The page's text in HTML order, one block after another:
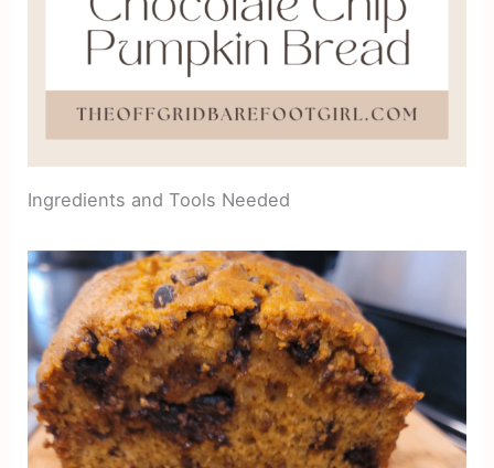
Ingredients and Tools Needed